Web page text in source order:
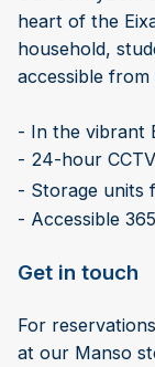
heart of the
household,
accessible
- In the vibrant
- 24-hour CCTV
- Storage units
- Accessible
Get in touch
For
at our Manso